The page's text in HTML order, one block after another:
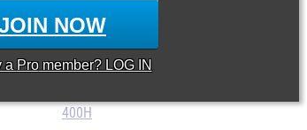
NOW
a Promember? LOG IN
1600m
3200m
400H